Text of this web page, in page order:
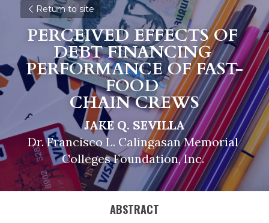
Return to site
PERCEIVED EFFECTS OF
DEBT FINANCING
PERFORMANCE OF FAST-
FOOD
CHAIN CREWS
JAKE Q. SEVILLA
Dr. Francisco L. Calingasan Memorial
Colleges Foundation, Inc.
ABSTRACT